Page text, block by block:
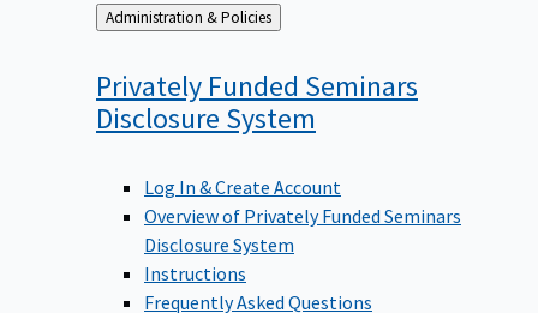
Back
to
Administration & Policies
Privately Funded Seminars
Disclosure System
Log In & Create Account
Overview of Privately Funded Seminars
Disclosure System
Instructions
Frequently Asked Questions